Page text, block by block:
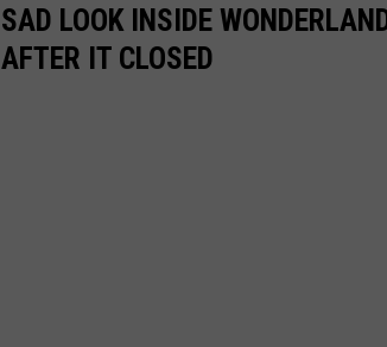
SAD LOOK INSIDE
AFTER IT CLOSED